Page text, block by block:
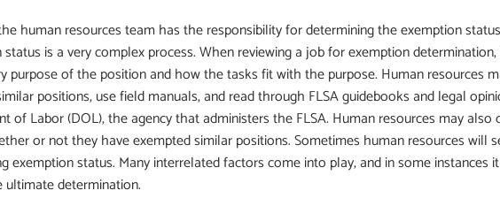
human resources team has the responsibility for determining the exemption
is a very complex process. When reviewing a job for exemption
purpose of the position and how the tasks fit with the purpose. Human resources
positions, use field manuals, and read through FLSA guidebooks and legal
of Labor (DOL), the agency that administers the FLSA. Human resources may
or not they have exempted similar positions. Sometimes human resources will
exemption status. Many interrelated factors come into play, and in some
ultimate determination.